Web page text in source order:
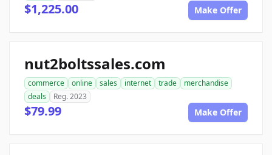
$1,225.00 Make Offer
nut2boltssales.com
commerce online sales internet trade
merchandise
deals
Reg. 2023
$79.99 Make Offer